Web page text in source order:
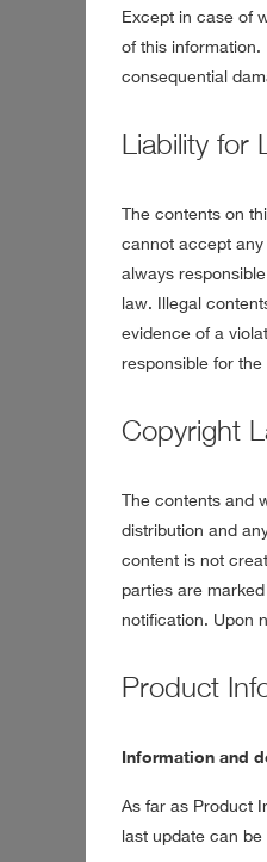
Except in case of
of this
consequential
Liability for
The contents on
cannot accept
always
law. Illegal
evidence of a
responsible for
Copyright
The contents and
distribution and
content is not
parties are
notification. Upon
Product
Information and
As far as Product
last update can